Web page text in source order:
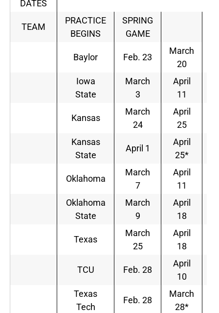
DATES
TEAM
PRACTICE
BEGINS
SPRING
GAME
Baylor Feb. 23
March
20
Iowa
State
March
3
April
11
Kansas
March
24
April
25
Kansas
State
April 1
April
25*
Oklahoma
March
7
April
11
Oklahoma
State
March
9
April
18
Texas
March
25
April
18
TCU Feb. 28
April
10
Texas
Tech
Feb. 28
March
28*